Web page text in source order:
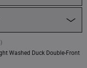
Front Dungaree
Washed Duck Double-Front